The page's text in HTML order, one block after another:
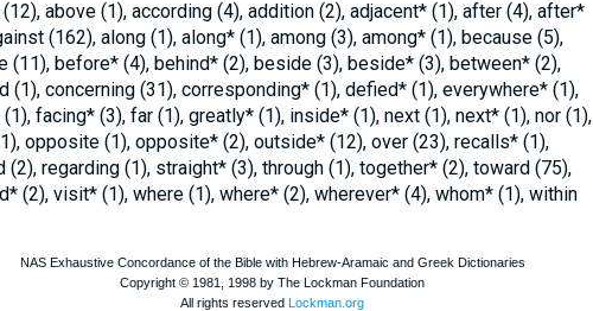
above (1), according (4), addition (2), adjacent* (1), after (4), after*
(162), along (1), along* (1), among (3), among* (1), because (5),
(11), before* (4), behind* (2), beside (3), beside* (3), between* (2),
(1), concerning (31), corresponding* (1), defied* (1), everywhere* (1),
facing* (3), far (1), greatly* (1), inside* (1), next (1), next* (1), nor (1),
opposite (1), opposite* (2), outside* (12), over (23), recalls* (1),
(2), regarding (1), straight* (3), through (1), together* (2), toward (75),
(2), visit* (1), where (1), where* (2), wherever* (4), whom* (1), within